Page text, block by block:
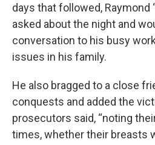
days that followed, Raymond
asked about the night and
conversation to his busy
issues in his family.
He also bragged to a close
conquests and added the
prosecutors said, “noting
times, whether their breasts